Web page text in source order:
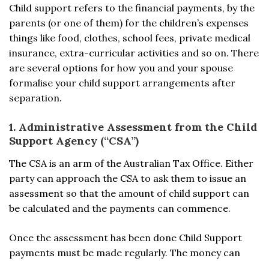
Child support refers to the financial payments, by the
parents (or one of them) for the children’s expenses
things like food, clothes, school fees, private medical
insurance, extra-curricular activities and so on. There
are several options for how you and your spouse
formalise your child support arrangements after
separation.
1. Administrative Assessment from the Child
Support Agency (“CSA”)
The CSA is an arm of the Australian Tax Office. Either
party can approach the CSA to ask them to issue an
assessment so that the amount of child support can
be calculated and the payments can commence.
Once the assessment has been done Child Support
payments must be made regularly. The money can